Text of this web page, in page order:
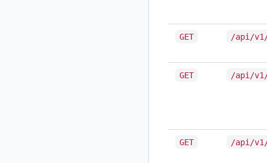
GET /api/v1/
GET /api/v1/
GET /api/v1/